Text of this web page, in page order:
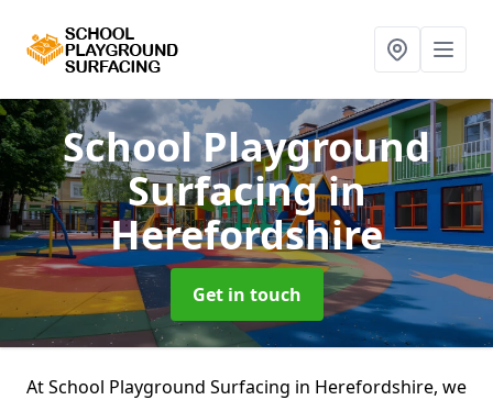
School Playground
Surfacingin
Herefordshire
Get in touch
At School Playground Surfacing in Herefordshire, we